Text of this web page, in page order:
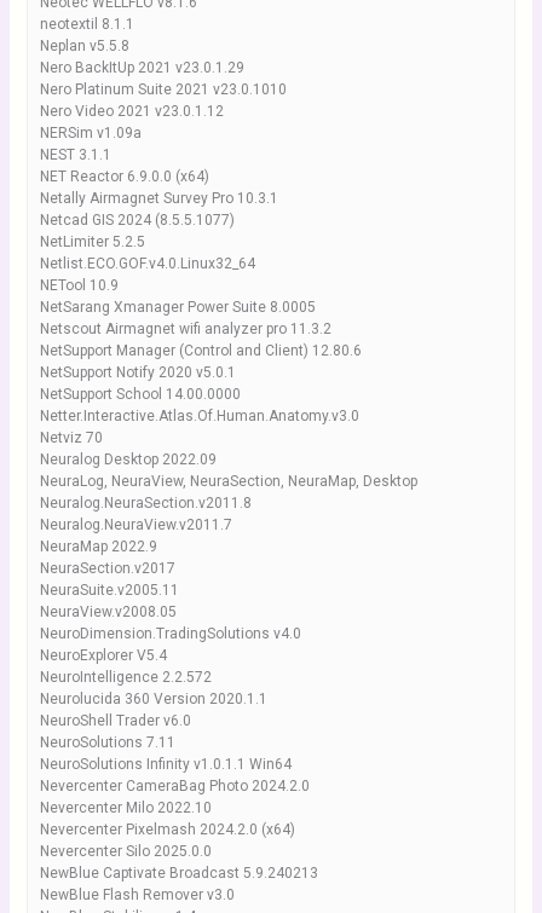
neotextil 8.1.1
Neplan v5.5.8
Nero BackItUp 2021 v23.0.1.29
Nero Platinum Suite 2021 v23.0.1010
Nero Video 2021 v23.0.1.12
NERSim v1.09a
NEST 3.1.1
NET Reactor 6.9.0.0 (x64)
Netally Airmagnet Survey Pro 10.3.1
Netcad GIS 2024 (8.5.5.1077)
NetLimiter 5.2.5
Netlist.ECO.GOF.v4.0.Linux32_64
NETool 10.9
NetSarang Xmanager Power Suite 8.0005
Netscout Airmagnet wifi analyzer pro 11.3.2
NetSupport Manager (Control and Client) 12.80.6
NetSupport Notify 2020 v5.0.1
NetSupport School 14.00.0000
Netter.Interactive.Atlas.Of.Human.Anatomy.v3.0
Netviz 70
Neuralog Desktop 2022.09
NeuraLog, NeuraView, NeuraSection, NeuraMap, Desktop
Neuralog.NeuraSection.v2011.8
Neuralog.NeuraView.v2011.7
NeuraMap 2022.9
NeuraSection.v2017
NeuraSuite.v2005.11
NeuraView.v2008.05
NeuroDimension.TradingSolutions v4.0
NeuroExplorer V5.4
NeuroIntelligence 2.2.572
Neurolucida 360 Version 2020.1.1
NeuroShell Trader v6.0
NeuroSolutions 7.11
NeuroSolutions Infinity v1.0.1.1 Win64
Nevercenter CameraBag Photo 2024.2.0
Nevercenter Milo 2022.10
Nevercenter Pixelmash 2024.2.0 (x64)
Nevercenter Silo 2025.0.0
NewBlue Captivate Broadcast 5.9.240213
NewBlue Flash Remover v3.0